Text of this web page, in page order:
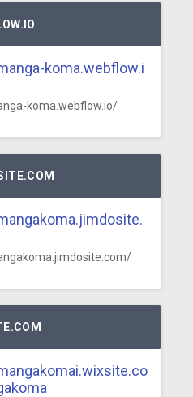
koma.webflow.i
koma.webflow.io/